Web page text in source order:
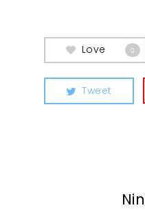
Love 0
Tweet